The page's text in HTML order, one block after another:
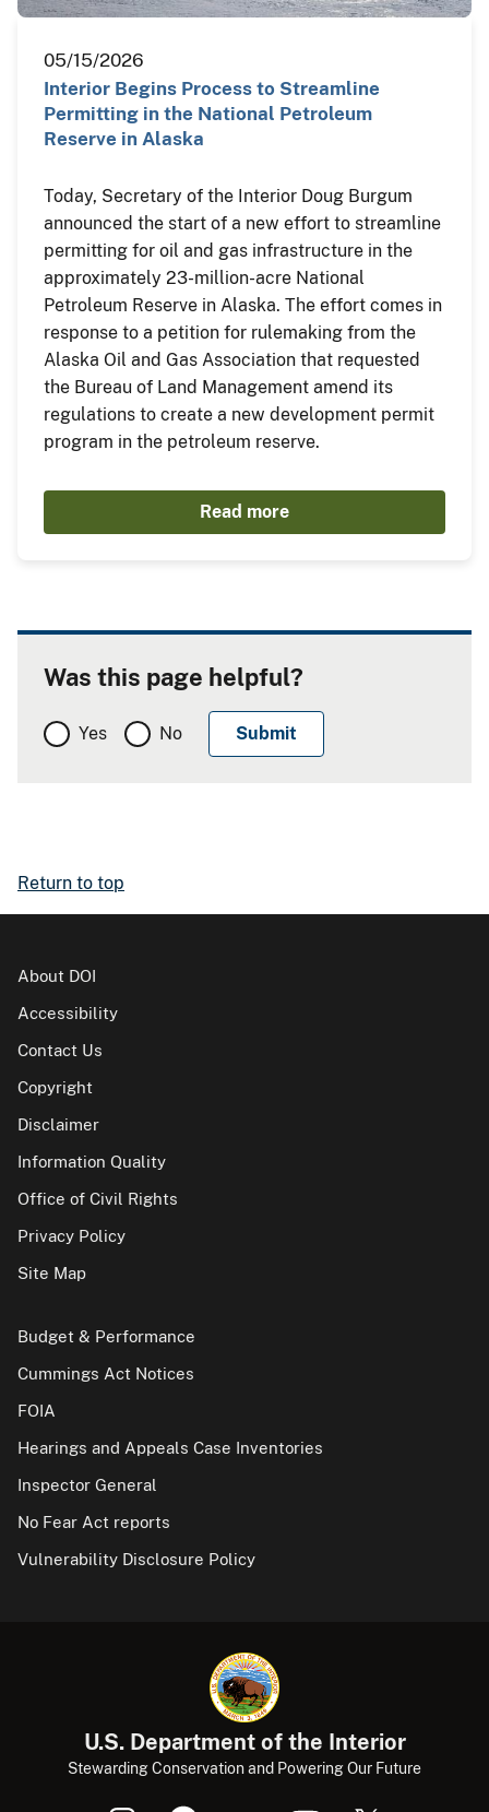
05/15/2026
Interior Begins Process to Streamline
Permitting in the National Petroleum
Reserve in Alaska
Today, Secretary of the Interior Doug Burgum
announced the start of a new effort to streamline
permitting for oil and gas infrastructure in the
approximately 23-million-acre National
Petroleum Reserve in Alaska. The effort comes in
response to a petition for rulemaking from the
Alaska Oil and Gas Association that requested
the Bureau of Land Management amend its
regulations to create a new development permit
program in the petroleum reserve.
Read more
Was this page helpful?
Yes No
Return to top
About DOI
Accessibility
Contact Us
Copyright
Disclaimer
Information Quality
Office of Civil Rights
Privacy Policy
Site Map
Budget & Performance
Cummings Act Notices
FOIA
Hearings and Appeals Case Inventories
Inspector General
No Fear Act reports
Vulnerability Disclosure Policy
U.S. Department of the Interior
Stewarding Conservation and Powering Our Future